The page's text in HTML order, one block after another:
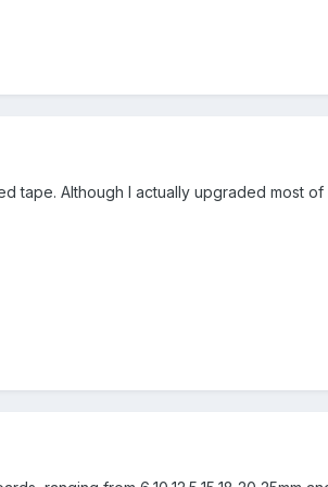
tape. Although I actually upgraded most of